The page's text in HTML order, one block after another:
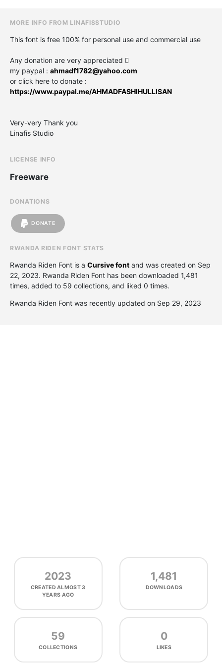
MORE INFO FROM LINAFISSTUDIO
This font is free 100% for personal use and commercial use
Any donation are very appreciated 
my paypal : ahmadf1782@yahoo.com
or click here to donate :
https://www.paypal.me/AHMADFASHIHULLISAN
Very-very Thank you
Linafis Studio
LICENSE INFO
Freeware
DONATIONS
DONATE
RWANDA RIDEN FONT STATS
Rwanda Riden Font is a Cursive font and was created on Sep
22, 2023. Rwanda Riden Font has been downloaded 1,481
times, added to 59 collections, and liked 0 times.
Rwanda Riden Font was recently updated on Sep 29, 2023
2023
CREATEDALMOST 3
YEARS AGO
1,481
DOWNLOADS
59
COLLECTIONS
0
LIKES